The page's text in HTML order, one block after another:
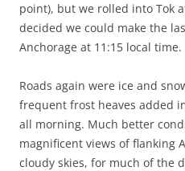
point), but we rolled into Tok
decided we could make the
Anchorage at 11:15 local time.
Roads again were ice and
frequent frost heaves added
all morning. Much better
magnificent views of flanking
cloudy skies, for much of the